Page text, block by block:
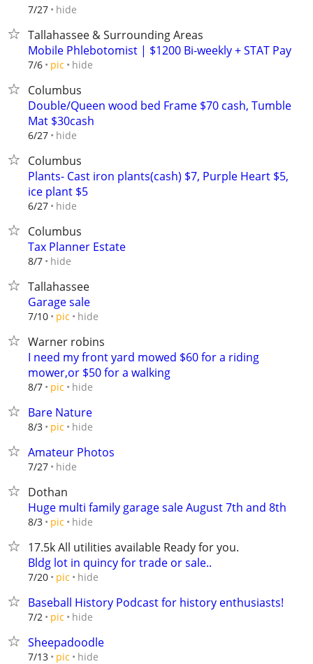
7/27 hide
Tallahassee & Surrounding Areas
Mobile Phlebotomist | $1200 Bi-weekly + STAT Pay
7/6 pic hide
Columbus
Double/Queen wood bed Frame $70 cash, Tumble
Mat $30cash
6/27 hide
Columbus
Plants- Cast iron plants(cash) $7, Purple Heart $5,
ice plant $5
6/27 hide
Columbus
Tax Planner Estate
8/7 hide
Tallahassee
Garage sale
7/10 pic hide
Warner robins
I need my front yard mowed $60 for a riding
mower,or $50 for a walking
8/7 pic hide
Bare Nature
8/3 pic hide
Amateur Photos
7/27 hide
Dothan
Huge multi family garage sale August 7th and 8th
8/3 pic hide
17.5k All utilities available Ready for you.
Bldg lot in quincy for trade or sale..
7/20 pic hide
Baseball History Podcast for history enthusiasts!
7/2 pic hide
Sheepadoodle
7/13 pic hide